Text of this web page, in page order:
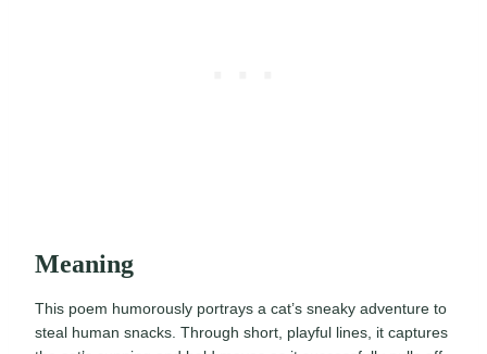
Meaning
This poem humorously portrays a cat’s sneaky adventure to
steal human snacks. Through short, playful lines, it captures